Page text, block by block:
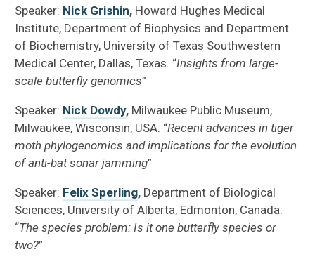
Speaker: Nick Grishin, Howard Hughes Medical
Institute, Department of Biophysics and Department
of Biochemistry, University of Texas Southwestern
Medical Center, Dallas, Texas. “Insights from large-
scale butterfly genomics”
Speaker: Nick Dowdy, Milwaukee Public Museum,
Milwaukee, Wisconsin, USA. “Recent advances in tiger
moth phylogenomics and implications for the evolution
of anti-bat sonar jamming”
Speaker: Felix Sperling, Department of Biological
Sciences, University of Alberta, Edmonton, Canada.
“The species problem: Is it one butterfly species or
two?”